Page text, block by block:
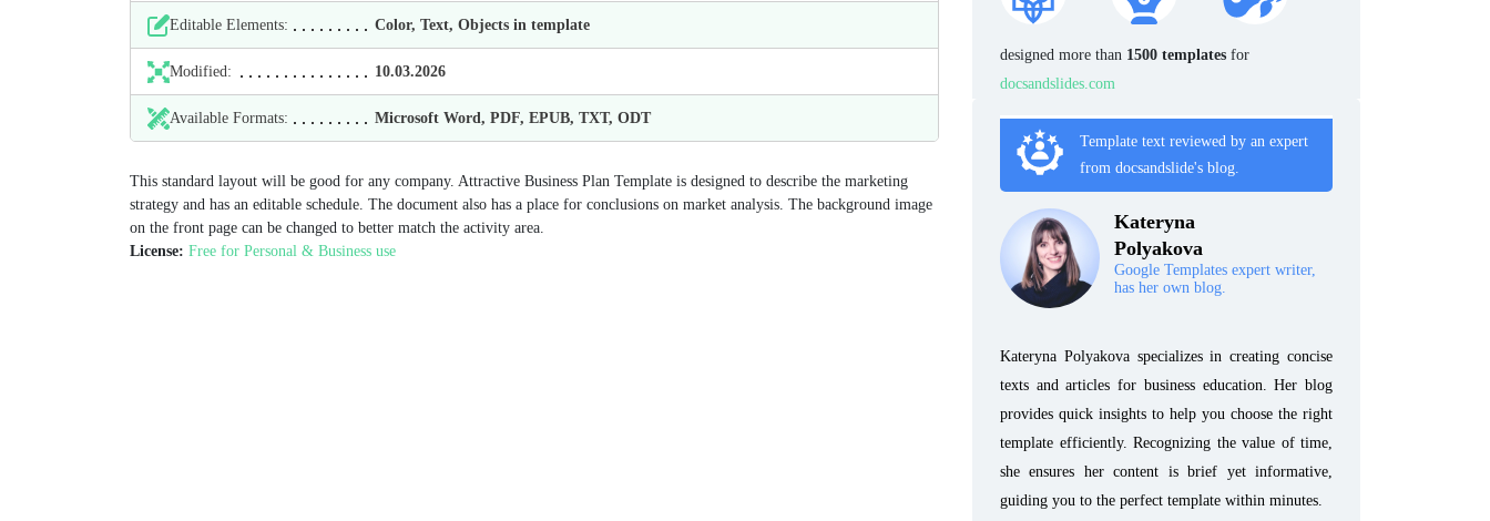
Editable Elements: Color, Text, Objects in template
Modified: 10.03.2026
Available Formats: Microsoft Word, PDF, EPUB, TXT, ODT
This standard layout will be good for any company. Attractive Business Plan Template is designed to describe the marketing
strategy and has an editable schedule. The document also has a place for conclusions on market analysis. The background image
on the front page can be changed to better match the activity area.
License: Free for Personal & Business use
designed more than 1500 templates for
docsandslides.com
Template text reviewed by an expert
from docsandslide's blog.
Kateryna
Polyakova
Google Templates expert writer,
has her own blog.
Kateryna Polyakova specializes in creating concise
texts and articles for business education. Her blog
provides quick insights to help you choose the right
template efficiently. Recognizing the value of time,
she ensures her content is brief yet informative,
guiding you to the perfect template within minutes.